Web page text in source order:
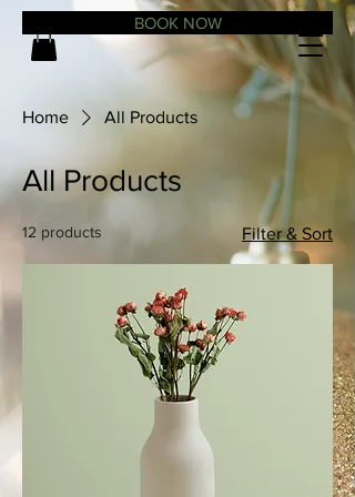
BOOK NOW
Home All Products
All Products
12 products Filter & Sort